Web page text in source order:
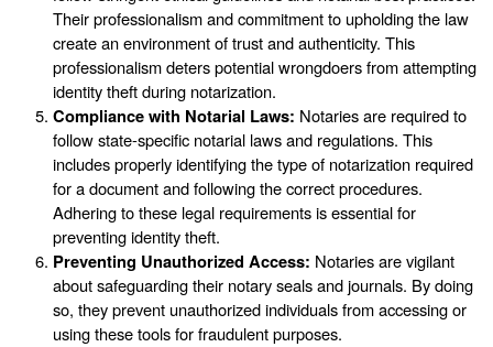
Their professionalism and commitment to upholding the law
create an environment of trust and authenticity. This
professionalism deters potential wrongdoers from attempting
identity theft during notarization.
Compliance with Notarial Laws: Notaries are required to
follow state-specific notarial laws and regulations. This
includes properly identifying the type of notarization required
for a document and following the correct procedures.
Adhering to these legal requirements is essential for
preventing identity theft.
Preventing Unauthorized Access: Notaries are vigilant
about safeguarding their notary seals and journals. By doing
so, they prevent unauthorized individuals from accessing or
using these tools for fraudulent purposes.